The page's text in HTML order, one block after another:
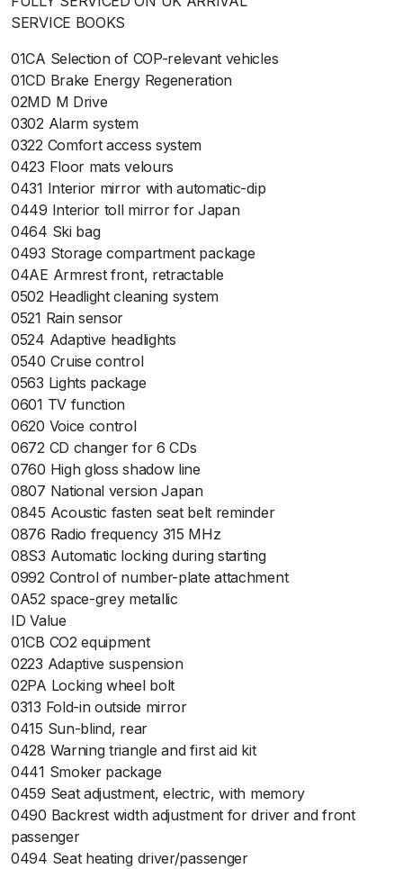
SERVICE BOOKS
01CA Selection of COP-relevant vehicles
01CD Brake Energy Regeneration
02MD M Drive
0302 Alarm system
0322 Comfort access system
0423 Floor mats velours
0431 Interior mirror with automatic-dip
0449 Interior toll mirror for Japan
0464 Ski bag
0493 Storage compartment package
04AE Armrest front, retractable
0502 Headlight cleaning system
0521 Rain sensor
0524 Adaptive headlights
0540 Cruise control
0563 Lights package
0601 TV function
0620 Voice control
0672 CD changer for 6 CDs
0760 High gloss shadow line
0807 National version Japan
0845 Acoustic fasten seat belt reminder
0876 Radio frequency 315 MHz
08S3 Automatic locking during starting
0992 Control of number-plate attachment
0A52 space-grey metallic
ID Value
01CB CO2 equipment
0223 Adaptive suspension
02PA Locking wheel bolt
0313 Fold-in outside mirror
0415 Sun-blind, rear
0428 Warning triangle and first aid kit
0441 Smoker package
0459 Seat adjustment, electric, with memory
0490 Backrest width adjustment for driver and front
passenger
0494 Seat heating driver/passenger